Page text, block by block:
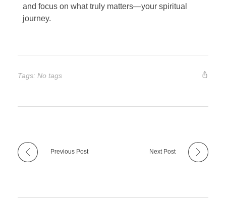
and focus on what truly matters—your spiritual
journey.
Tags: No tags
Previous Post Next Post